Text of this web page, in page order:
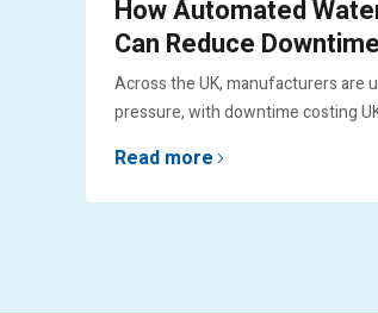
How Automated
Can Reduce
Across the UK, manufacturers are
pressure, with downtime costing
Read more